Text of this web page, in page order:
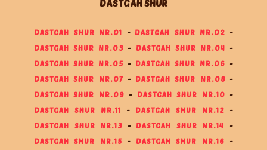
DASTGAH SHUR
DASTGAH SHUR NR.01 - DASTGAH SHUR NR.02 -
DASTGAH SHUR NR.03 - DASTGAH SHUR NR.04
-
DASTGAH SHUR NR.05 - DASTGAH SHUR NR.06 -
DASTGAH SHUR NR.07- DASTGAH SHUR NR.08-
DASTGAH SHUR NR.09 - DASTGAH SHUR NR.10 -
DASTGAH SHUR NR.11
- DASTGAH SHUR NR.12 -
DASTGAH SHUR NR.13 - DASTGAH SHUR NR.14
-
DASTGAH SHUR NR.15 - DASTGAH SHUR NR.16 -